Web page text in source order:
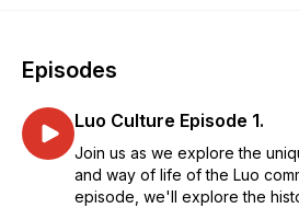
Episodes
Luo Culture Episode 1.
Join us as we explore the
and way of life of the Luo
episode, we'll explore the